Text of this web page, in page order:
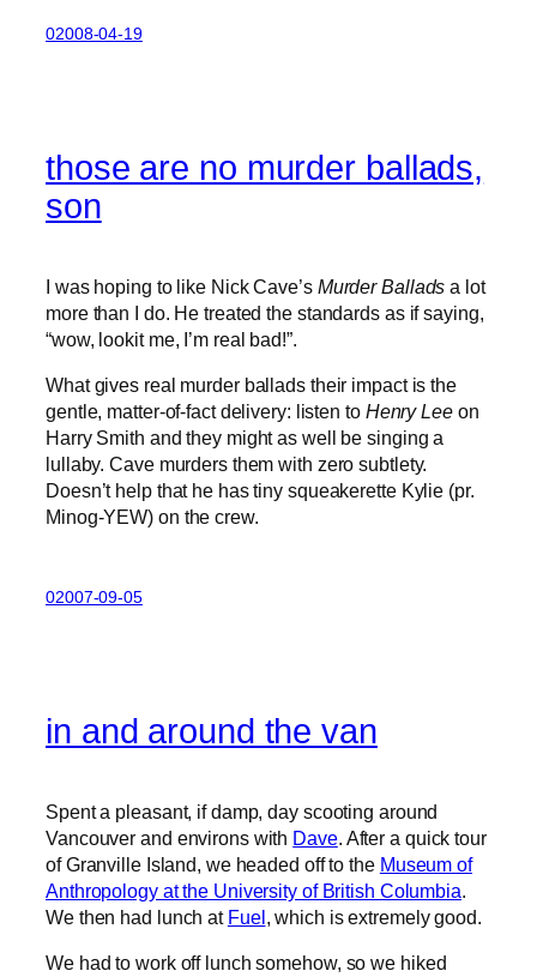
02008-04-19
those are no murder ballads,
son
I was hoping to like Nick Cave’s Murder Ballads a lot
more than I do. He treated the standards as if saying,
“wow, lookit me, I’m real bad!”.
What gives real murder ballads their impact is the
gentle, matter-of-fact delivery: listen to Henry Leeon
Harry Smith and they might as well be singing a
lullaby. Cave murders them with zero subtlety.
Doesn’t help that he has tiny squeakerette Kylie (pr.
Minog-YEW) on the crew.
02007-09-05
in and around the van
Spent a pleasant, if damp, day scooting around
Vancouver and environs with Dave. After a quick tour
of Granville Island, we headed off to the Museum of
Anthropology at the University of British Columbia.
We then had lunch at Fuel, which is extremely good.
We had to work off lunch somehow, so we hiked